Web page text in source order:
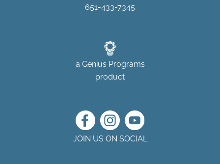
651-433-7345
a Genius Programs
product
JOIN US ON SOCIAL